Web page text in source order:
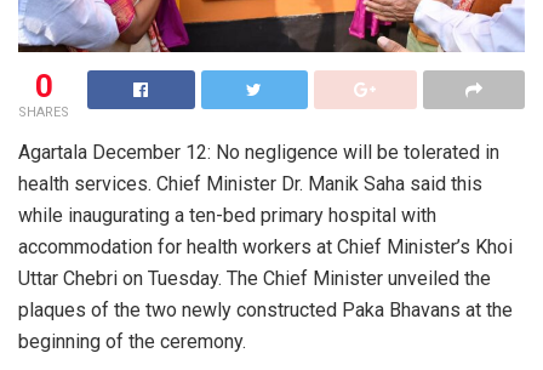
0
SHARES
Agartala December 12: No negligence will be tolerated in
health services. Chief Minister Dr. Manik Saha said this
while inaugurating a ten-bed primary hospital with
accommodation for health workers at Chief Minister’s Khoi
Uttar Chebri on Tuesday. The Chief Minister unveiled the
plaques of the two newly constructed Paka Bhavans at the
beginning of the ceremony.